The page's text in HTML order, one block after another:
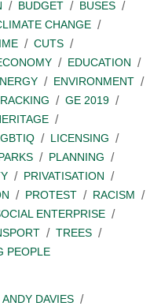
BUDGET
BUSES
CHANGE
CUTS
EDUCATION
ENVIRONMENT
GE 2019
LICENSING
PLANNING
PRIVATISATION
PROTEST
RACISM
ENTERPRISE
TREES
PEOPLE
ANDY DAVIES